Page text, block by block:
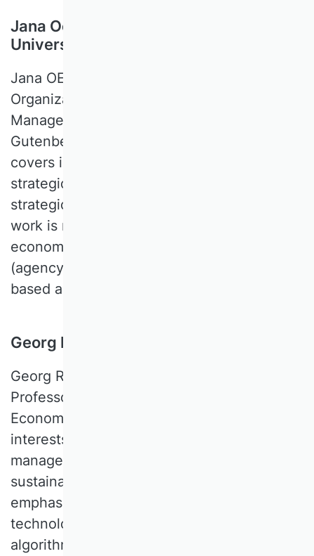
Jana Oehmichen, Johannes Gutenberg
University Mainz, Germany
Jana OEHMICHEN is a Professor of
Organization, Human Resources, and
Management Studies at the Johannes
Gutenberg University Mainz. Her research
covers international corporate governance,
strategic leadership, incentive systems,
strategic change, and digital strategy. Her
work is mainly quantitative (multivariate
econometrical analyses) and conceptual
(agency theory, institutional and resource-
based approaches).
Georg Reischauer, WU Wien, Austria
Georg REISCHAUER is an Assistant
Professor at WU Vienna University of
Economics and Business. His research
interests lie at the intersection of strategic
management, organization theory, and
sustainability management, with an
emphasis on the implications of digital
technologies. Topics of interest include
algorithmic management, ecosystems,